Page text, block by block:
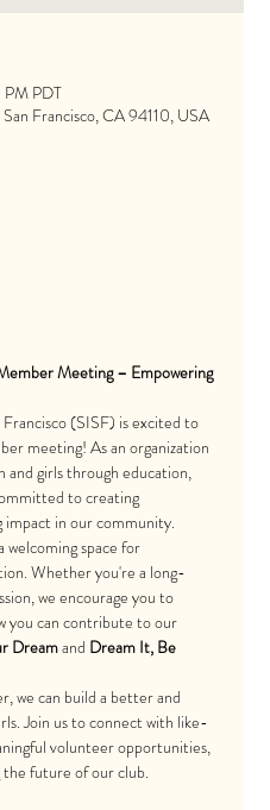
PDT
Francisco, CA 94110, USA
Meeting – Empowering
(SISF) is excited to
meeting! As an organization
and girls through education,
to creating
in our community.
space for
Whether you're a long-
we encourage you to
you can contribute to our
Dream and Dream It, Be
we can build a better and
Join us to connect with like-
volunteer opportunities,
the future of our club.